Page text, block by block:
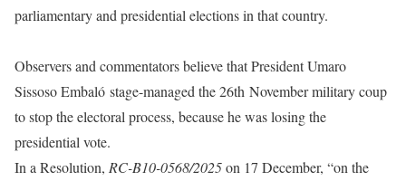
parliamentary and presidential elections in that country.
Observers and commentators believe that President Umaro
Sissoso Embaló stage-managed the 26th November military coup
to stop the electoral process, because he was losing the
presidential vote.
In a Resolution, RC-B10-0568/2025on 17 December, “on the